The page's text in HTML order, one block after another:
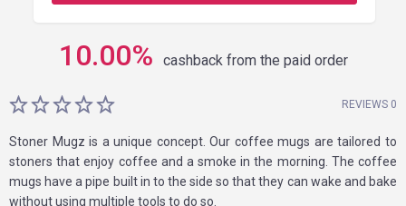
10.00% cashback from the paid order
REVIEWS 0
Stoner Mugz is a unique concept. Our coffee mugs are tailored to
stoners that enjoy coffee and a smoke in the morning. The coffee
mugs have a pipe built in to the side so that they can wake and bake
without using multiple tools to do so.